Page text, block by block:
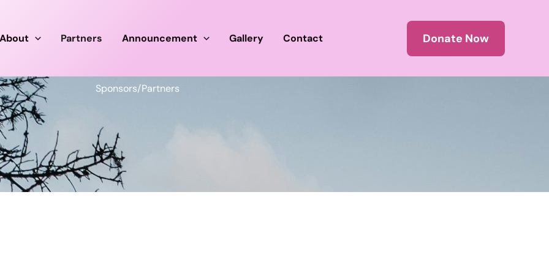
About Partners Announcement Gallery Contact Donate Now
Sponsors/Partners